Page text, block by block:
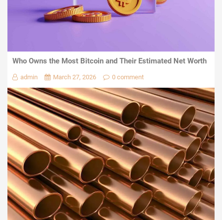
Who Owns the Most Bitcoin and Their Estimated Net Worth
admin March 27, 2026 0 comment